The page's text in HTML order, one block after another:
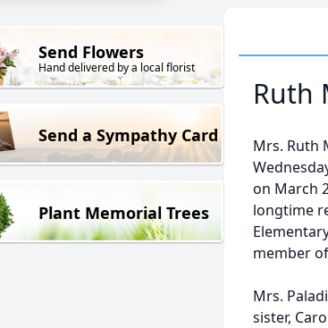
Send Flowers
Hand delivered by a local florist
Send a Sympathy Card
Plant Memorial Trees
Ruth
Mrs. Ruth
on March
longtime
member
Mrs.
sister,